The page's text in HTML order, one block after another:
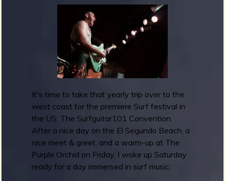
0
1
C
o
n
v
e
It's time to take that yearly trip over to the
west coast for the premiere Surf festival in
the US: The Surfguitar101 Convention.
After a nice day on the El Segundo Beach, a
nice meet & greet, and a warm-up at The
Purple Orchid on Friday, I woke up Saturday
ready for a day immersed in surf music.